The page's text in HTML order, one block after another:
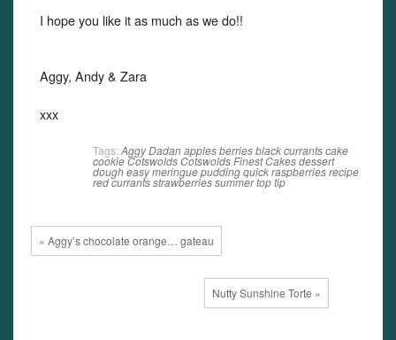
I hope you like it as much as we do!!
Aggy, Andy & Zara
xxx
Tags: Aggy Dadanapplesberriesblack currantscake
cookieCotswoldsCotswolds Finest Cakesdessert
dougheasymeringuepuddingquickraspberriesrecipe
red currantsstrawberriessummertop tip
« Aggy’s chocolate orange… gateau
Nutty Sunshine Torte »